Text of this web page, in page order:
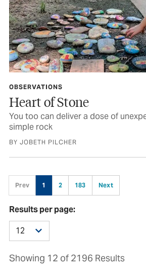
OBSERVATIONS
Heart of Stone
You too can deliver a dose of
simple rock
BY JOBETH PILCHER
Prev 1 2 183 Next
Results per page:
Showing 12 of 2196 Results